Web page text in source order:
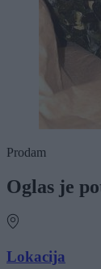
Prodam
Oglas je
Lokacija